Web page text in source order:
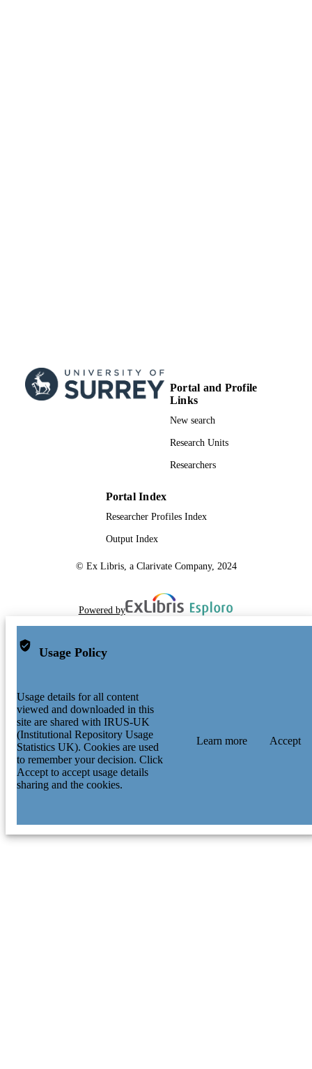
Portal and Profile
Links
New search
Research Units
Researchers
Portal Index
Researcher Profiles Index
Output Index
© Ex Libris, a Clarivate Company, 2024
Powered by
Usage Policy
Usage details for all content
viewed and downloaded in this
site are shared with IRUS-UK
(Institutional Repository Usage
Statistics UK). Cookies are used
to remember your decision. Click
Accept to accept usage details
sharing and the cookies.
Learn more Accept